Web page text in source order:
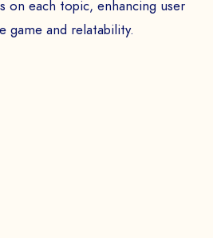
on each topic, enhancing user
game and relatability.